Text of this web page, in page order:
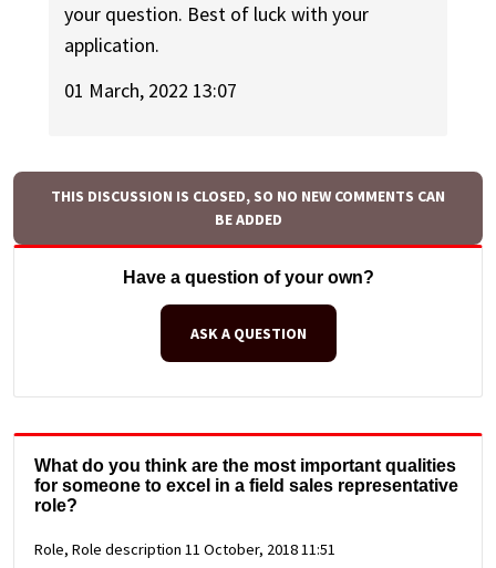
your question. Best of luck with your
application.
01 March, 2022 13:07
THIS DISCUSSION IS CLOSED, SO NO NEW COMMENTS CAN
BE ADDED
Have a question of your own?
ASK A QUESTION
What do you think are the most important qualities
for someone to excel in a field sales representative
role?
Role, Role description 11 October, 2018 11:51